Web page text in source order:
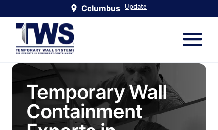
Columbus |Update
Temporary Wall
Containment